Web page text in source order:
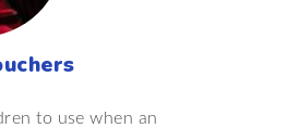
to use when an